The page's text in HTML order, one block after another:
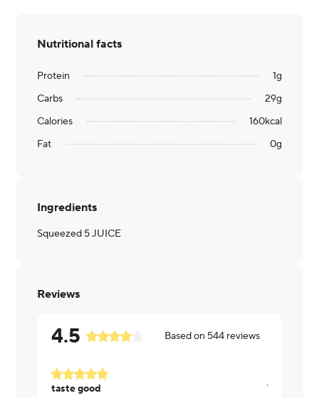
Nutritional facts
Protein 1g
Carbs
29g
Calories
160kcal
Fat
0g
Ingredients
Squeezed 5 JUICE
Reviews
4.5 Based on 544 reviews
taste good
Tasty and